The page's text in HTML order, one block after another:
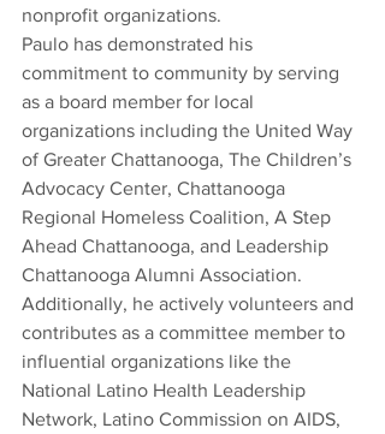
nonprofit organizations.
Paulo has demonstrated his
commitment to community by serving
as a board member for local
organizations including the United Way
of Greater Chattanooga, The Children’s
Advocacy Center, Chattanooga
Regional Homeless Coalition, A Step
Ahead Chattanooga, and Leadership
Chattanooga Alumni Association.
Additionally, he actively volunteers and
contributes as a committee member to
influential organizations like the
National Latino Health Leadership
Network, Latino Commission on AIDS,